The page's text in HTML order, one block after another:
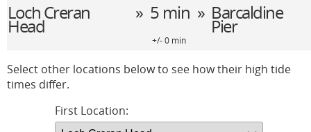
Loch Creran
Head
» 5 min » Barcaldine
Pier
+/- 0 min
Select other locations below to see how their high tide
times differ.
First Location: